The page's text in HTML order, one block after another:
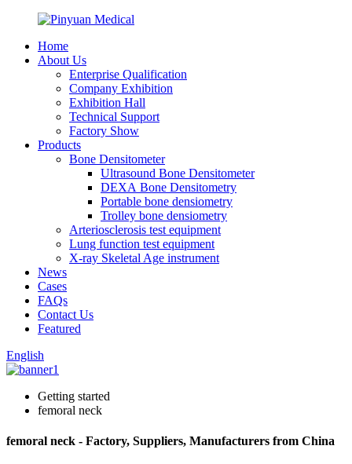
Home
About Us
Enterprise Qualification
Company Exhibition
Exhibition Hall
Technical Support
Factory Show
Products
Bone Densitometer
Ultrasound Bone Densitometer
DEXA Bone Densitometry
Portable bone densiometry
Trolley bone densiometry
Arteriosclerosis test equipment
Lung function test equipment
X-ray Skeletal Age instrument
News
Cases
FAQs
Contact Us
Featured
English
Getting started
femoral neck
femoral neck - Factory, Suppliers, Manufacturers from China